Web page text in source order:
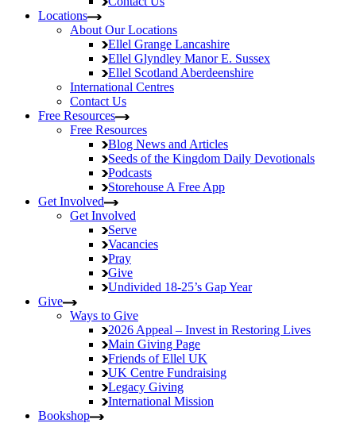
Locations
About Our Locations
Ellel Grange Lancashire
Ellel Glyndley ManorE. Sussex
Ellel Scotland Aberdeenshire
International Centres
Contact Us
Free Resources
Free Resources
Blog News and Articles
Seeds of the Kingdom Daily Devotionals
Podcasts
Storehouse A Free App
Get Involved
Get Involved
Serve
Vacancies
Pray
Give
Undivided 18-25’s Gap Year
Give
Ways to Give
2026 Appeal – Invest in Restoring Lives
Main Giving Page
Friends of Ellel UK
UK Centre Fundraising
Legacy Giving
International Mission
Bookshop